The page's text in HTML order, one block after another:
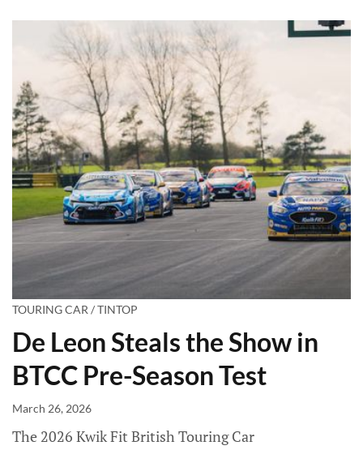
TOURING CAR / TINTOP
De Leon Steals the Show in
BTCC Pre-Season Test
March 26, 2026
The 2026 Kwik Fit British Touring Car